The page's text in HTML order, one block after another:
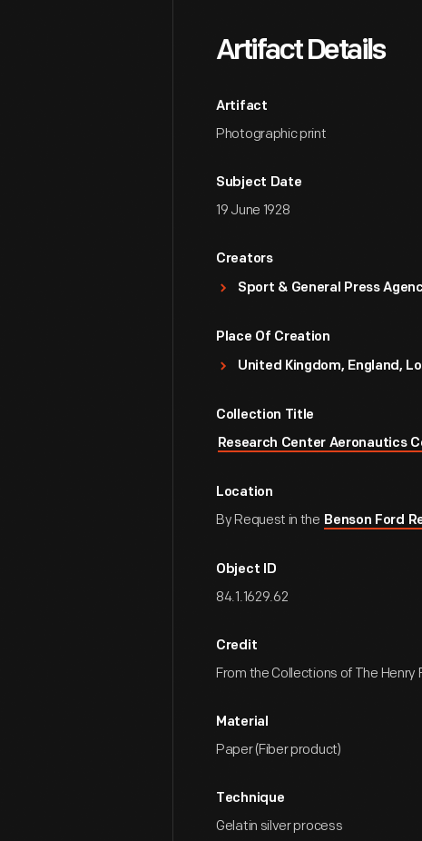
Artifact Details
Artifact
Photographic print
Subject Date
19 June 1928
Creators
Sport & General Press
Place Of Creation
United Kingdom, England,
Collection Title
Research Center Aeronautics
Location
By Request in the Benson Ford
Object ID
84.1.1629.62
Credit
From the Collections of The Henry
Material
Paper (Fiber product)
Technique
Gelatin silver process